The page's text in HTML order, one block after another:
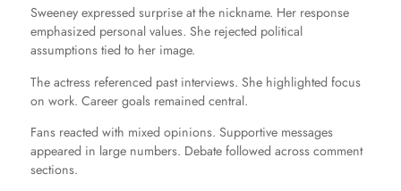
Sweeney expressed surprise at the nickname. Her response
emphasized personal values. She rejected political
assumptions tied to her image.
The actress referenced past interviews. She highlighted focus
on work. Career goals remained central.
Fans reacted with mixed opinions. Supportive messages
appeared in large numbers. Debate followed across comment
sections.